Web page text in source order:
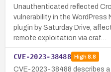
Unauthenticated reflected
vulnerability in the WordPress
plugin by Saturday Drive,
remote exploitation via craf…
CVE-2023-38488 High8.8
CVE-2023-38488 describes